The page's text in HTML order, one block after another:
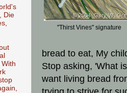
"Thirst Vines" signature
bread to eat, My
Stop asking, 'What
want living bread
Die